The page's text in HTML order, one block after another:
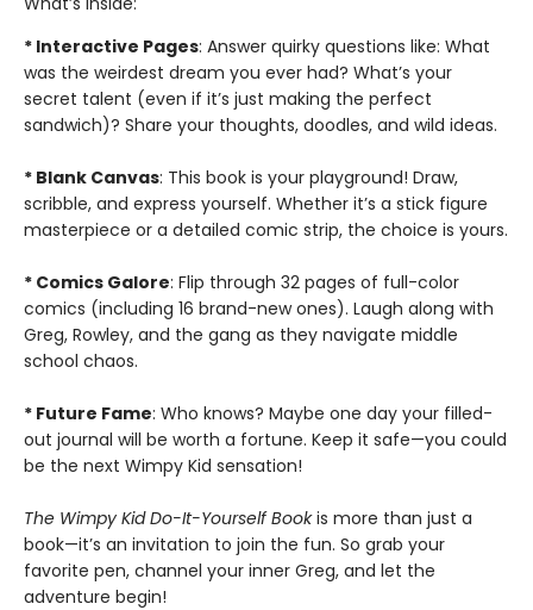
* Interactive Pages: Answer quirky questions like: What
was the weirdest dream you ever had? What’s your
secret talent (even if it’s just making the perfect
sandwich)? Share your thoughts, doodles, and wild ideas.
* Blank Canvas: This book is your playground! Draw,
scribble, and express yourself. Whether it’s a stick figure
masterpiece or a detailed comic strip, the choice is yours.
* Comics Galore: Flip through 32 pages of full-color
comics (including 16 brand-new ones). Laugh along with
Greg, Rowley, and the gang as they navigate middle
school chaos.
* Future Fame: Who knows? Maybe one day your filled-
out journal will be worth a fortune. Keep it safe—you could
be the next Wimpy Kid sensation!
The Wimpy Kid Do-It-Yourself Bookis more than just a
book—it’s an invitation to join the fun. So grab your
favorite pen, channel your inner Greg, and let the
adventure begin!